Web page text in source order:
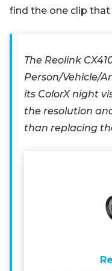
find the one clip
The Reolink
Person/Vehicle/
its ColorX night
the resolution
than replacing